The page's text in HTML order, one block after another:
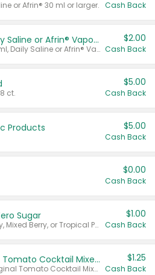
or Afrin® 30 ml or larger. Cash Back
Afrin® 15 ml, Daily Saline or Afrin® Vapor Burst™ Inhaler Sticks
Valid on Afrin® 15 ml, Daily Saline or Afrin® Vapor Burst™ Inhaler Sticks.
$2.00
Cash Back
ct.
$5.00
Cash Back
Products $5.00
Cash Back
$0.00
Cash Back
Sugar
Valid on Cranberry, Mixed Berry, or Tropical Punch Juice Drink, 64 oz.
$1.00
Cash Back
Select Clamato Tomato Cocktail Mixers
Valid on 64 oz Original Tomato Cocktail Mixer or Picante Tomato Cocktail Mixer.
$1.25
Cash Back